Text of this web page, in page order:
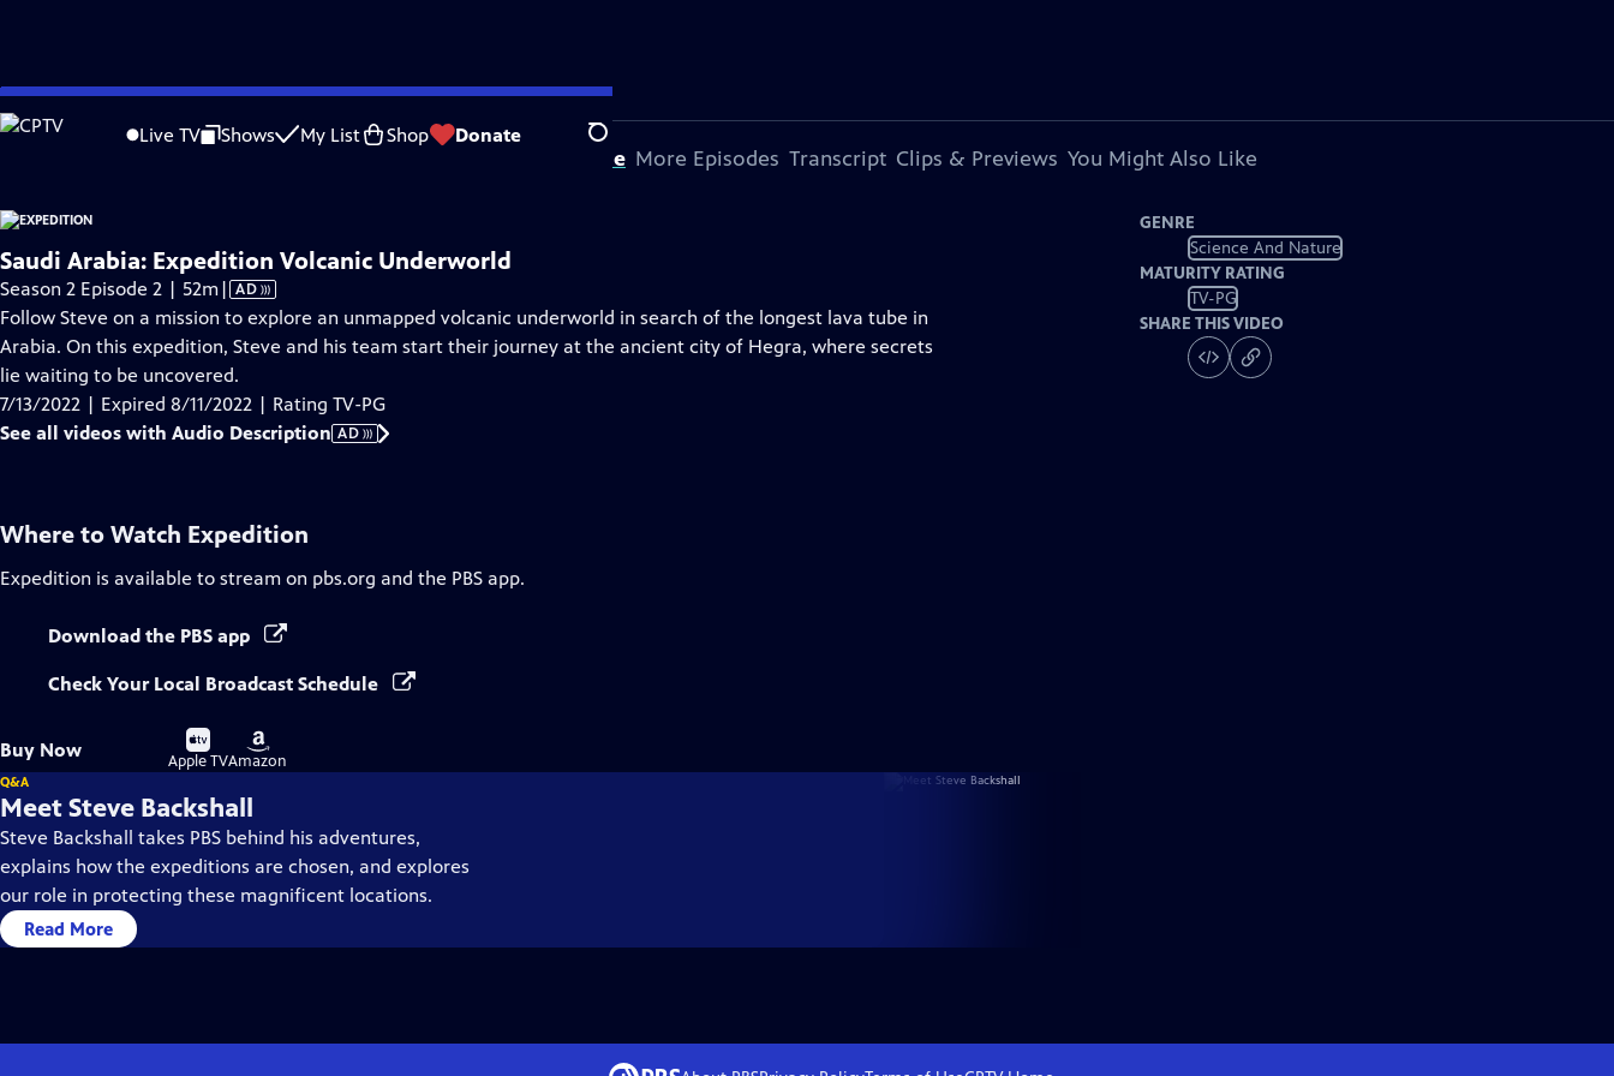
Skip
to
Live TV Shows My List Shop Donate Search
is not available.
Problems playing video? Report a Problem |Closed Captioning Feedback
About This Episode More Episodes Transcript Clips & Previews You Might Also Like
Saudi Arabia: Expedition Volcanic Underworld
Season 2 Episode 2 | 52mVideo
has
Audio
Description
| AD
Follow Steve on a mission to explore an unmapped volcanic underworld in search of the longest lava tube in
Arabia. On this expedition, Steve and his team start their journey at the ancient city of Hegra, where secrets
lie waiting to be uncovered.
7/13/2022 | Expired 8/11/2022 | Rating TV-PG
See all videos with Audio Description AD
GENRE
Science And Nature
MATURITY RATING
TV-PG
SHARE THIS VIDEO
Where to Watch Expedition
Expedition is available to stream on pbs.org and the PBS app.
Download the PBS app
Check Your Local Broadcast Schedule
Buy Now
Buy
on
Apple TV
Buy
on
Amazon
Q&A
Meet Steve Backshall
Steve Backshall takes PBS behind his adventures,
explains how the expeditions are chosen, and explores
our role in protecting these magnificent locations.
Read More